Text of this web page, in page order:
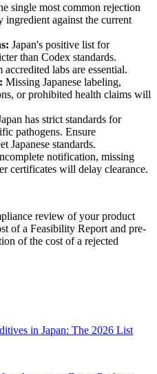
single most common rejection
against the current
Japan's positive list for
than Codex standards.
labs are essential.
Missing Japanese labeling,
or prohibited health claims will
has strict standards for
pathogens. Ensure
Japanese standards.
notification, missing
certificates will delay clearance.
review of your product
of a Feasibility Report and pre-
of the cost of a rejected
in Japan: The 2026 List